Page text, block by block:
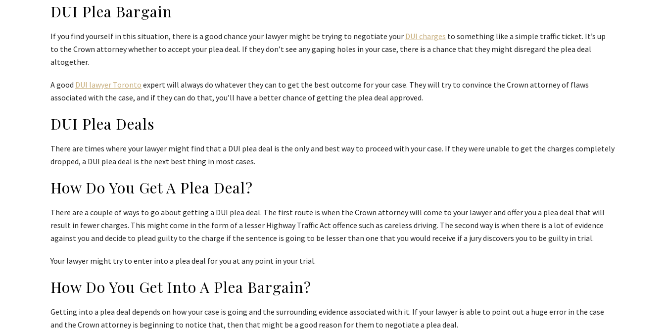
DUI Plea Bargain
If you find yourself in this situation, there is a good chance your lawyer might be trying to negotiate your DUI charges to something like a simple traffic ticket. It’s up
to the Crown attorney whether to accept your plea deal. If they don’t see any gaping holes in your case, there is a chance that they might disregard the plea deal
altogether.
A good DUI lawyer Toronto expert will always do whatever they can to get the best outcome for your case. They will try to convince the Crown attorney of flaws
associated with the case, and if they can do that, you’ll have a better chance of getting the plea deal approved.
DUI Plea Deals
There are times where your lawyer might find that a DUI plea deal is the only and best way to proceed with your case. If they were unable to get the charges completely
dropped, a DUI plea deal is the next best thing in most cases.
How Do You Get A Plea Deal?
There are a couple of ways to go about getting a DUI plea deal. The first route is when the Crown attorney will come to your lawyer and offer you a plea deal that will
result in fewer charges. This might come in the form of a lesser Highway Traffic Act offence such as careless driving. The second way is when there is a lot of evidence
against you and decide to plead guilty to the charge if the sentence is going to be lesser than one that you would receive if a jury discovers you to be guilty in trial.
Your lawyer might try to enter into a plea deal for you at any point in your trial.
How Do You Get Into A Plea Bargain?
Getting into a plea deal depends on how your case is going and the surrounding evidence associated with it. If your lawyer is able to point out a huge error in the case
and the Crown attorney is beginning to notice that, then that might be a good reason for them to negotiate a plea deal.